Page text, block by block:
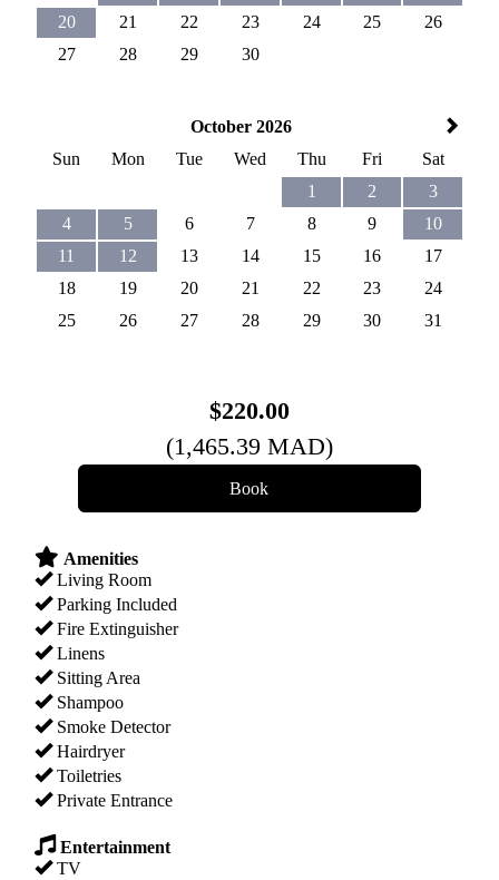
20
21 22 23 24 25
26
27
28 29 30
October 2026
Sun
Mon Tue Wed Thu Fri
Sat
1
2
3
4
5 6 7 8 9
10
11
12 13 14 15 16
17
18
19 20 21 22 23
24
25
26 27 28 29 30 31
$220.00
(1,465.39 MAD)
Amenities
Living Room
Parking Included
Fire Extinguisher
Linens
Sitting Area
Shampoo
Smoke Detector
Hairdryer
Toiletries
Private Entrance
Entertainment
TV